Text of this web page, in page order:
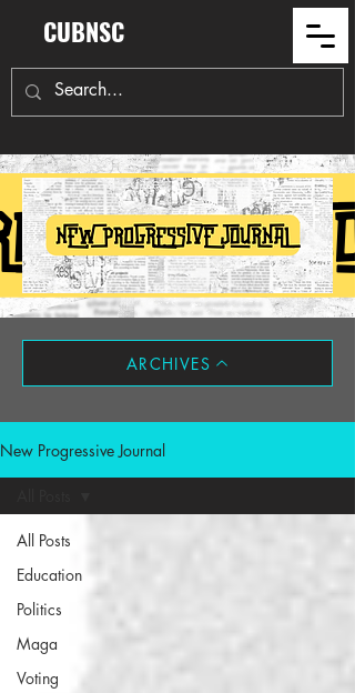
CUBNSC
ARCHIVES
New Progressive Journal
All Posts
Education
Politics
Maga
Voting